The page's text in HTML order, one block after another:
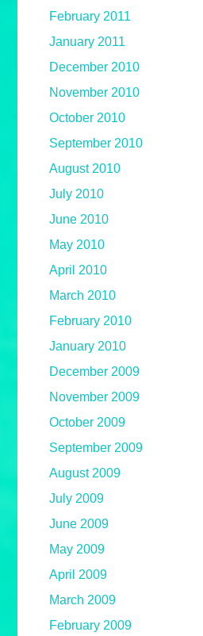
February 2011
January 2011
December 2010
November 2010
October 2010
September 2010
August 2010
July 2010
June 2010
May 2010
April 2010
March 2010
February 2010
January 2010
December 2009
November 2009
October 2009
September 2009
August 2009
July 2009
June 2009
May 2009
April 2009
March 2009
February 2009